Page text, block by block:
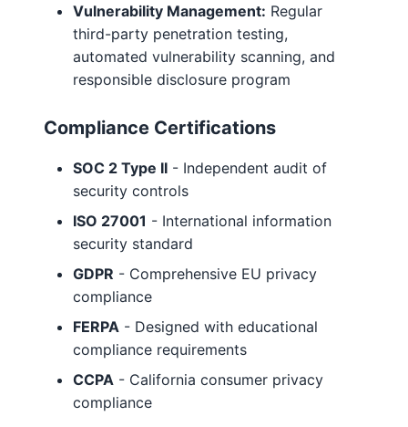
Vulnerability Management: Regular
third-party penetration testing,
automated vulnerability scanning, and
responsible disclosure program
Compliance Certifications
SOC 2 Type II - Independent audit of
security controls
ISO 27001 - International information
security standard
GDPR - Comprehensive EU privacy
compliance
FERPA - Designed with educational
compliance requirements
CCPA - California consumer privacy
compliance